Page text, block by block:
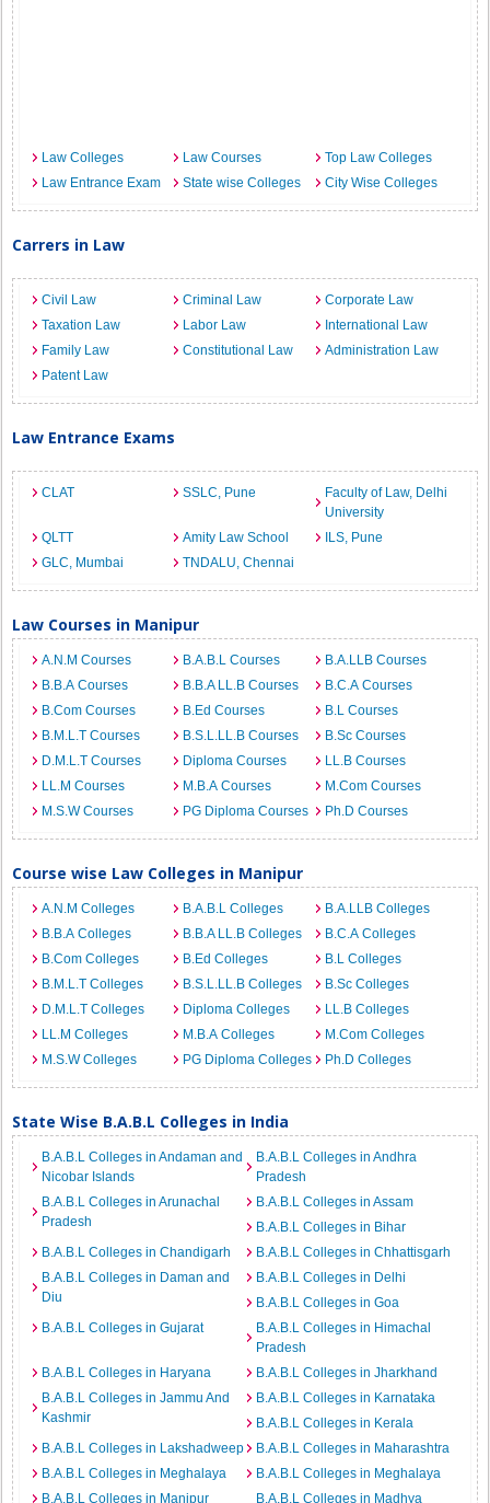
Law Colleges Law Courses
Top Law Colleges
Law Entrance Exam
State wise Colleges City Wise Colleges
Carrers in Law
Civil Law Criminal Law
Corporate Law
Taxation Law
Labor Law
International Law
Family Law
Constitutional Law
Administration Law
Patent Law
Law Entrance Exams
CLAT SSLC, Pune
Faculty of Law, Delhi
University
QLTT
Amity Law School
ILS, Pune
GLC, Mumbai
TNDALU, Chennai
Law Courses in Manipur
A.N.M Courses B.A.B.L Courses
B.A.LLB Courses
B.B.A Courses
B.B.A LL.B Courses
B.C.A Courses
B.Com Courses
B.Ed Courses
B.L Courses
B.M.L.T Courses
B.S.L.LL.B Courses
B.Sc Courses
D.M.L.T Courses
Diploma Courses
LL.B Courses
LL.M Courses
M.B.A Courses
M.Com Courses
M.S.W Courses
PG Diploma Courses Ph.D Courses
Course wise Law Colleges in Manipur
A.N.M Colleges B.A.B.L Colleges
B.A.LLB Colleges
B.B.A Colleges
B.B.A LL.B Colleges
B.C.A Colleges
B.Com Colleges
B.Ed Colleges
B.L Colleges
B.M.L.T Colleges
B.S.L.LL.B Colleges
B.Sc Colleges
D.M.L.T Colleges
Diploma Colleges
LL.B Colleges
LL.M Colleges
M.B.A Colleges
M.Com Colleges
M.S.W Colleges
PG Diploma Colleges Ph.D Colleges
State Wise B.A.B.L Colleges in India
B.A.B.L Colleges in Andaman and
Nicobar Islands
B.A.B.L Colleges in Andhra
Pradesh
B.A.B.L Colleges in Arunachal
Pradesh
B.A.B.L Colleges in Assam
B.A.B.L Colleges in Bihar
B.A.B.L Colleges in Chandigarh
B.A.B.L Colleges in Chhattisgarh
B.A.B.L Colleges in Daman and
Diu
B.A.B.L Colleges in Delhi
B.A.B.L Colleges in Goa
B.A.B.L Colleges in Gujarat
B.A.B.L Colleges in Himachal
Pradesh
B.A.B.L Colleges in Haryana
B.A.B.L Colleges in Jharkhand
B.A.B.L Colleges in Jammu And
Kashmir
B.A.B.L Colleges in Karnataka
B.A.B.L Colleges in Kerala
B.A.B.L Colleges in Lakshadweep
B.A.B.L Colleges in Maharashtra
B.A.B.L Colleges in Meghalaya
B.A.B.L Colleges in Meghalaya
B.A.B.L Colleges in Manipur
B.A.B.L Colleges in Madhya